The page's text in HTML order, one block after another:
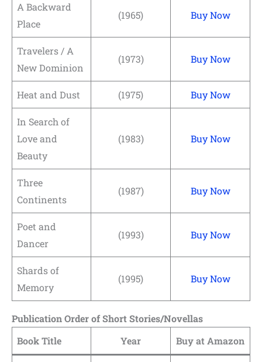
A Backward
Place
(1965) Buy Now
Travelers / A
New Dominion
(1973) Buy Now
Heat and Dust (1975) Buy Now
In Search of
Love and
Beauty
(1983) Buy Now
Three
Continents
(1987) Buy Now
Poet and
Dancer
(1993) Buy Now
Shards of
Memory
(1995) Buy Now
Publication Order of Short Stories/Novellas
Book Title
Year Buy at Amazon